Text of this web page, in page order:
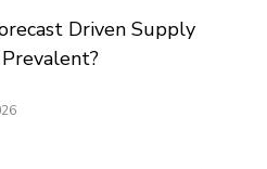
Driven Supply